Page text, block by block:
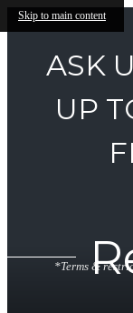
Skip to main content
ASK
UP
*Terms &